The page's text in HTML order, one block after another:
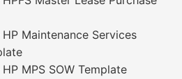
Maintenance Services
MPS SOW Template